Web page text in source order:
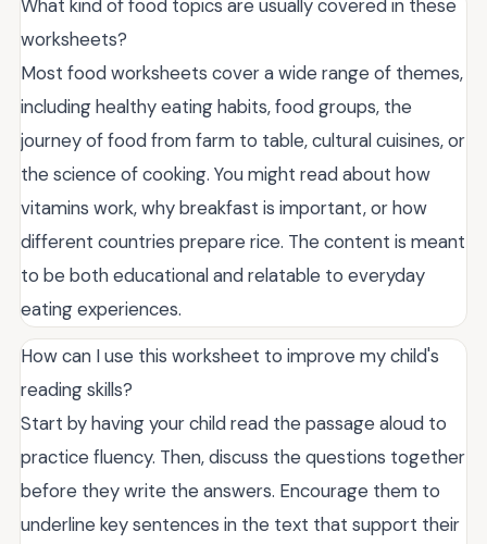
What kind of food topics are usually covered in these
worksheets?
Most food worksheets cover a wide range of themes,
including healthy eating habits, food groups, the
journey of food from farm to table, cultural cuisines, or
the science of cooking. You might read about how
vitamins work, why breakfast is important, or how
different countries prepare rice. The content is meant
to be both educational and relatable to everyday
eating experiences.
How can I use this worksheet to improve my child's
reading skills?
Start by having your child read the passage aloud to
practice fluency. Then, discuss the questions together
before they write the answers. Encourage them to
underline key sentences in the text that support their